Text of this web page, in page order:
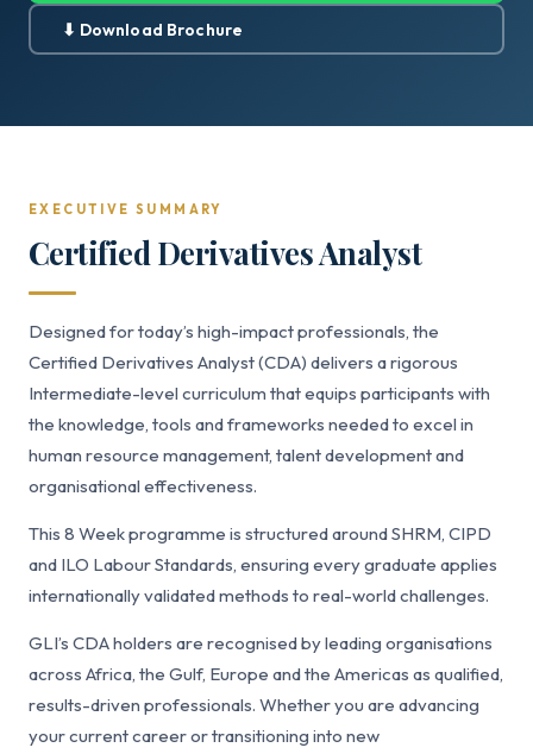
⬇ Download Brochure
EXECUTIVE SUMMARY
Certified Derivatives Analyst
Designed for today’s high-impact professionals, the
Certified Derivatives Analyst (CDA) delivers a rigorous
Intermediate-level curriculum that equips participants with
the knowledge, tools and frameworks needed to excel in
human resource management, talent development and
organisational effectiveness.
This 8 Week programme is structured around SHRM, CIPD
and ILO Labour Standards, ensuring every graduate applies
internationally validated methods to real-world challenges.
GLI’s CDA holders are recognised by leading organisations
across Africa, the Gulf, Europe and the Americas as qualified,
results-driven professionals. Whether you are advancing
your current career or transitioning into new